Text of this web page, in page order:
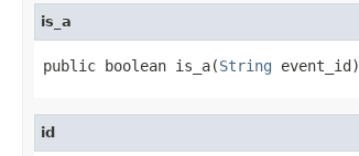
is_a
public boolean is_a(String event_id)
id